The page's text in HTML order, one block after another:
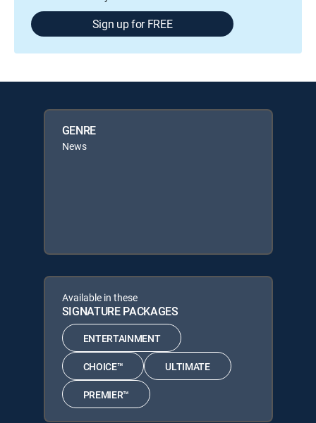
Sign up for FREE
GENRE
News
Available in these
SIGNATURE PACKAGES
ENTERTAINMENT
CHOICE™ ULTIMATE
PREMIER™